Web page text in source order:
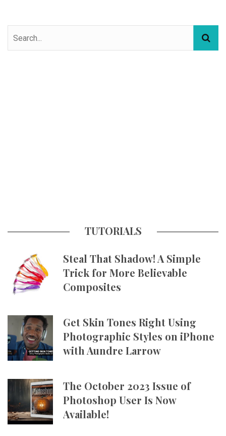
TUTORIALS
Steal That Shadow! A Simple
Trick for More Believable
Composites
Get Skin Tones Right Using
Photographic Styles on iPhone
with Aundre Larrow
The October 2023 Issue of
Photoshop User Is Now
Available!